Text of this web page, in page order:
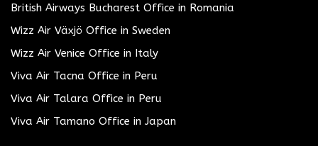
British Airways Bucharest Office in Romania
Wizz Air Växjö Office in Sweden
Wizz Air Venice Office in Italy
Viva Air Tacna Office in Peru
Viva Air Talara Office in Peru
Viva Air Tamano Office in Japan